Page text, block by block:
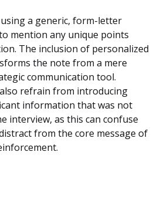
a generic, form-letter
mention any unique points
The inclusion of personalized
the note from a mere
communication tool.
refrain from introducing
information that was not
interview, as this can confuse
from the core message of